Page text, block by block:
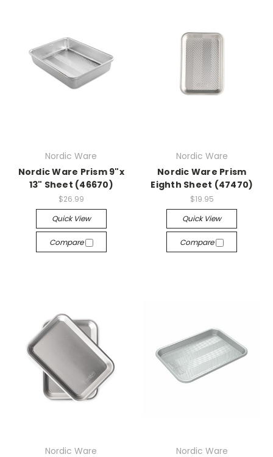
Nordic Ware
Nordic Ware Prism 9"x
13" Sheet (46670)
$26.99
Quick View
Compare
Nordic Ware
Nordic Ware Prism
Eighth Sheet (47470)
$19.95
Quick View
Compare
Nordic Ware Nordic Ware